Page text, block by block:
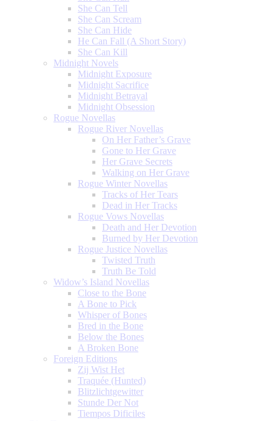
She Can Tell
She Can Scream
She Can Hide
He Can Fall (A Short Story)
She Can Kill
Midnight Novels
Midnight Exposure
Midnight Sacrifice
Midnight Betrayal
Midnight Obsession
Rogue Novellas
Rogue River Novellas
On Her Father’s Grave
Gone to Her Grave
Her Grave Secrets
Walking on Her Grave
Rogue Winter Novellas
Tracks of Her Tears
Dead in Her Tracks
Rogue Vows Novellas
Death and Her Devotion
Burned by Her Devotion
Rogue Justice Novellas
Twisted Truth
Truth Be Told
Widow’s Island Novellas
Close to the Bone
A Bone to Pick
Whisper of Bones
Bred in the Bone
Below the Bones
A Broken Bone
Foreign Editions
Zij Wist Het
Traquée (Hunted)
Blitzlichtgewitter
Stunde Der Not
Tiempos Dificiles